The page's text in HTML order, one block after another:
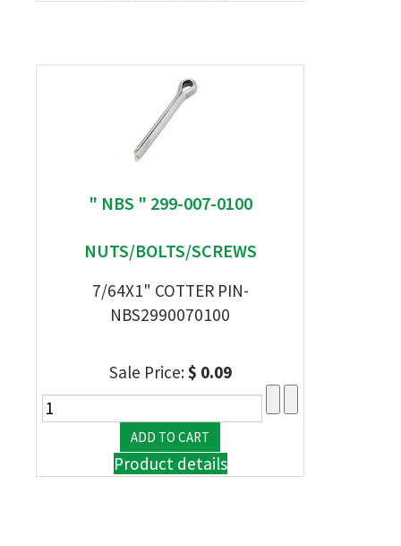
" NBS " 299-007-0100
NUTS/BOLTS/SCREWS
7/64X1" COTTER PIN-
NBS2990070100
Sale Price:$ 0.09
Product details